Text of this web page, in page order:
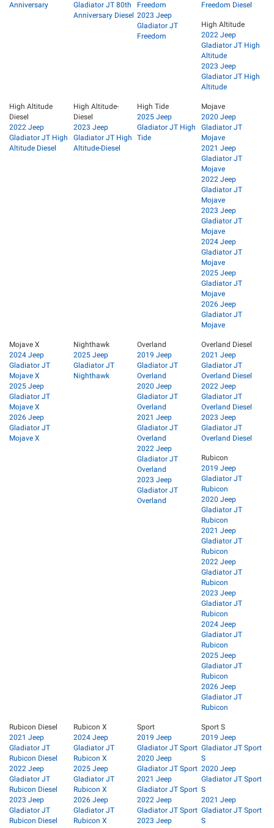
Anniversary
Gladiator JT 80th
Anniversary Diesel
Freedom
2023 Jeep
Gladiator JT
Freedom
Freedom Diesel
High Altitude
2022 Jeep
Gladiator JT High
Altitude
2023 Jeep
Gladiator JT High
Altitude
High Altitude
Diesel
2022 Jeep
Gladiator JT High
Altitude Diesel
High Altitude-
Diesel
2023 Jeep
Gladiator JT High
Altitude-Diesel
High Tide
2025 Jeep
Gladiator JT High
Tide
Mojave
2020 Jeep
Gladiator JT
Mojave
2021 Jeep
Gladiator JT
Mojave
2022 Jeep
Gladiator JT
Mojave
2023 Jeep
Gladiator JT
Mojave
2024 Jeep
Gladiator JT
Mojave
2025 Jeep
Gladiator JT
Mojave
2026 Jeep
Gladiator JT
Mojave
Mojave X
2024 Jeep
Gladiator JT
Mojave X
2025 Jeep
Gladiator JT
Mojave X
2026 Jeep
Gladiator JT
Mojave X
Nighthawk
2025 Jeep
Gladiator JT
Nighthawk
Overland
2019 Jeep
Gladiator JT
Overland
2020 Jeep
Gladiator JT
Overland
2021 Jeep
Gladiator JT
Overland
2022 Jeep
Gladiator JT
Overland
2023 Jeep
Gladiator JT
Overland
Overland Diesel
2021 Jeep
Gladiator JT
Overland Diesel
2022 Jeep
Gladiator JT
Overland Diesel
2023 Jeep
Gladiator JT
Overland Diesel
Rubicon
2019 Jeep
Gladiator JT
Rubicon
2020 Jeep
Gladiator JT
Rubicon
2021 Jeep
Gladiator JT
Rubicon
2022 Jeep
Gladiator JT
Rubicon
2023 Jeep
Gladiator JT
Rubicon
2024 Jeep
Gladiator JT
Rubicon
2025 Jeep
Gladiator JT
Rubicon
2026 Jeep
Gladiator JT
Rubicon
Rubicon Diesel
2021 Jeep
Gladiator JT
Rubicon Diesel
2022 Jeep
Gladiator JT
Rubicon Diesel
2023 Jeep
Gladiator JT
Rubicon Diesel
Rubicon X
2024 Jeep
Gladiator JT
Rubicon X
2025 Jeep
Gladiator JT
Rubicon X
2026 Jeep
Gladiator JT
Rubicon X
Sport
2019 Jeep
Gladiator JT Sport
2020 Jeep
Gladiator JT Sport
2021 Jeep
Gladiator JT Sport
2022 Jeep
Gladiator JT Sport
2023 Jeep
Sport S
2019 Jeep
Gladiator JT Sport
S
2020 Jeep
Gladiator JT Sport
S
2021 Jeep
Gladiator JT Sport
S